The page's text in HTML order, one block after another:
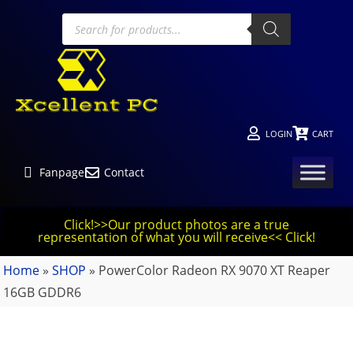
LOGIN CART
Fanpage Contact
Click!>>Our product photos are a true
representation of what you will receive<< Click!
Home » SHOP » PowerColor Radeon RX 9070 XT Reaper
16GB GDDR6